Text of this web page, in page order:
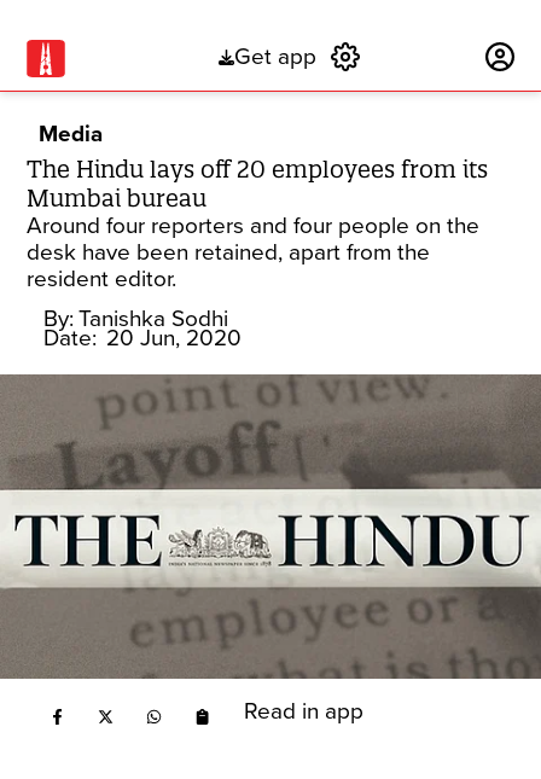
Get app
Media
The Hindu lays off 20 employees from its
Mumbai bureau
Around four reporters and four people on the
desk have been retained, apart from the
resident editor.
By: Tanishka Sodhi
Date: 20 Jun, 2020
Read in app